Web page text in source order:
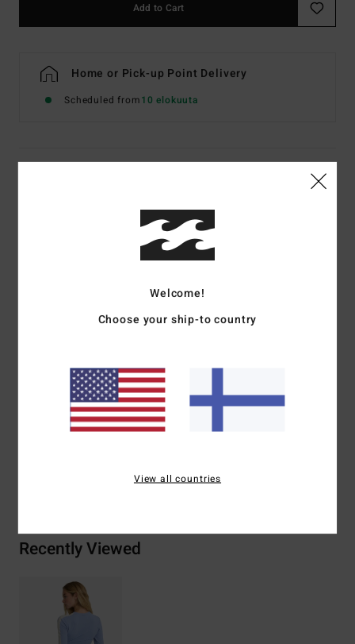
Add to Cart
Home or Pick-up Point Delivery
Scheduled from10 elokuuta
Women Blue Shorty Bikini Bottoms
Color Codefbl
Surf Short
UV Protection:50+ UPF sun protection
Materials[Main Fabric] 95% Recycled Nylon (Polyamide),
5% Elastane
Shipping & Returns
Recently Viewed
Welcome!
Choose your ship-to country
View all countries